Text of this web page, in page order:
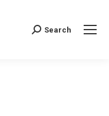
Search:
Search